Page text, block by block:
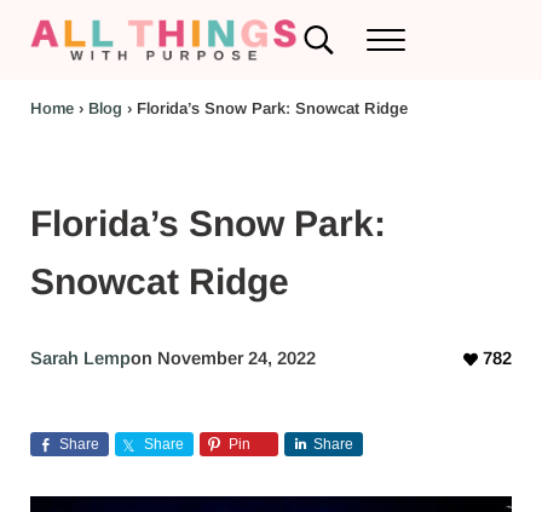
Search...Menu
Home› Blog › Florida’s Snow Park: Snowcat Ridge
Florida’s Snow Park:
Snowcat Ridge
Sarah Lempon November 24, 2022 782
Share Share Pin Share